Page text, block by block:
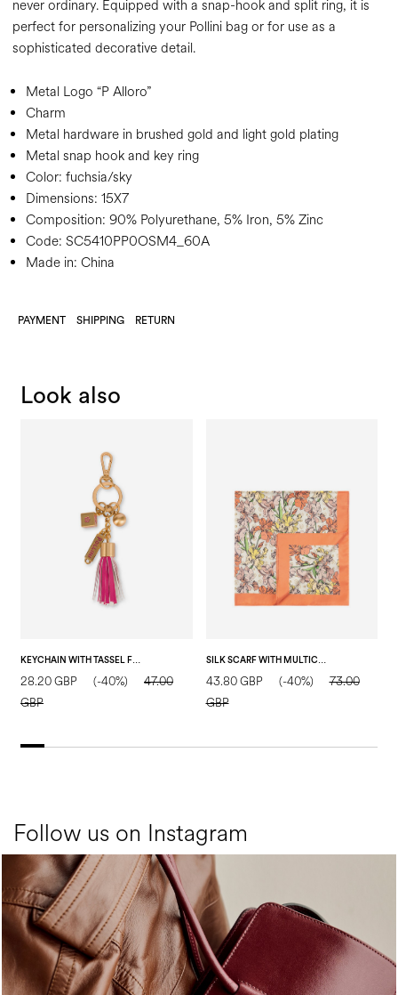
never ordinary. Equipped with a snap-hook and split ring, it is
perfect for personalizing your Pollini bag or for use as a
sophisticated decorative detail.
Metal Logo “P Alloro”
Charm
Metal hardware in brushed gold and light gold plating
Metal snap hook and key ring
Color: fuchsia/sky
Dimensions: 15X7
Composition: 90% Polyurethane, 5% Iron, 5% Zinc
Code: SC5410PP0OSM4_60A
Made in: China
PAYMENT SHIPPING RETURN
Look also
KEYCHAIN WITH TASSEL FUCHSIA
28.20 GBP (-40%)
47.00
GBP
SILK SCARF WITH MULTICOLOR FLORAL PRINT SALMON
43.80 GBP (-40%)
73.00
GBP
Follow us on Instagram